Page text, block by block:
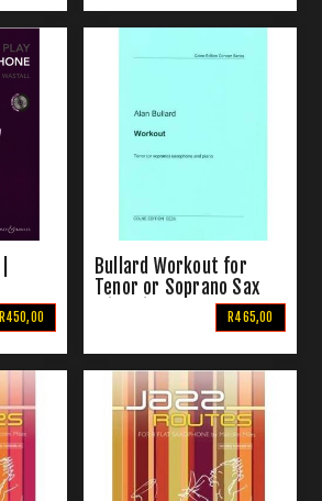
R450,00
Bullard Workout for
Tenor or Soprano Sax
R465,00